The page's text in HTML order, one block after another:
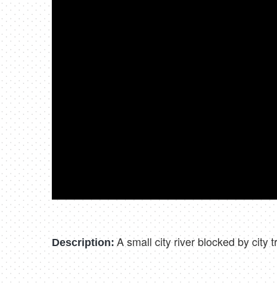
Description: A small city river blocked by city